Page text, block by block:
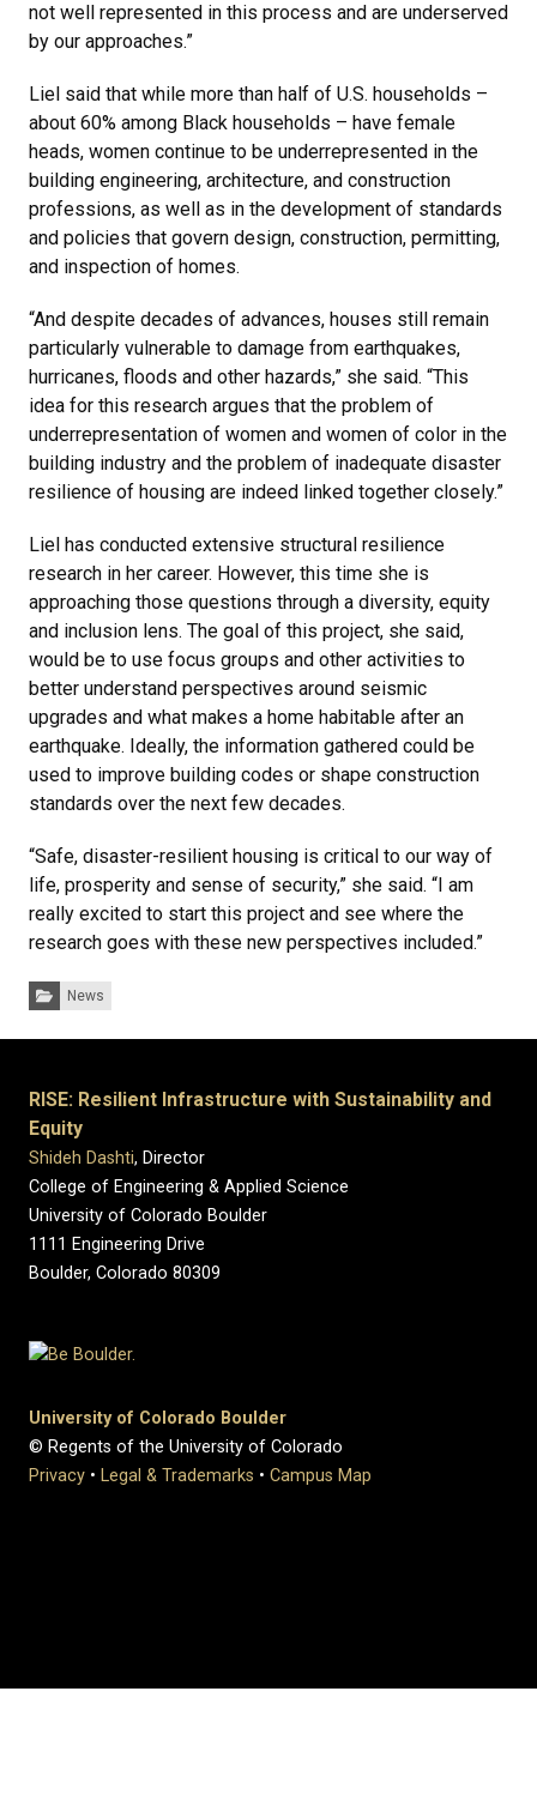
not well represented in this process and are underserved
by our approaches.”
Liel said that while more than half of U.S. households –
about 60% among Black households – have female
heads, women continue to be underrepresented in the
building engineering, architecture, and construction
professions, as well as in the development of standards
and policies that govern design, construction, permitting,
and inspection of homes.
“And despite decades of advances, houses still remain
particularly vulnerable to damage from earthquakes,
hurricanes, floods and other hazards,” she said. “This
idea for this research argues that the problem of
underrepresentation of women and women of color in the
building industry and the problem of inadequate disaster
resilience of housing are indeed linked together closely.”
Liel has conducted extensive structural resilience
research in her career. However, this time she is
approaching those questions through a diversity, equity
and inclusion lens. The goal of this project, she said,
would be to use focus groups and other activities to
better understand perspectives around seismic
upgrades and what makes a home habitable after an
earthquake. Ideally, the information gathered could be
used to improve building codes or shape construction
standards over the next few decades.
“Safe, disaster-resilient housing is critical to our way of
life, prosperity and sense of security,” she said. “I am
really excited to start this project and see where the
research goes with these new perspectives included.”
Categories:
News
RISE: Resilient Infrastructure with Sustainability and
Equity
Shideh Dashti, Director
College of Engineering & Applied Science
University of Colorado Boulder
1111 Engineering Drive
Boulder, Colorado 80309
University of Colorado Boulder
© Regents of the University of Colorado
Privacy • Legal & Trademarks • Campus Map